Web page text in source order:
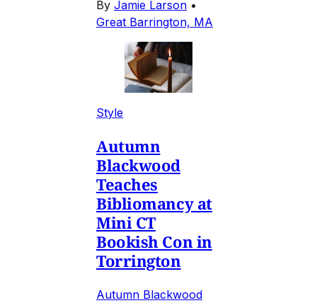
By Jamie Larson •
Great Barrington, MA
Style
Autumn
Blackwood
Teaches
Bibliomancy at
Mini CT
Bookish Con in
Torrington
Autumn Blackwood